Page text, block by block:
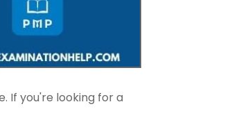
If you're looking for a